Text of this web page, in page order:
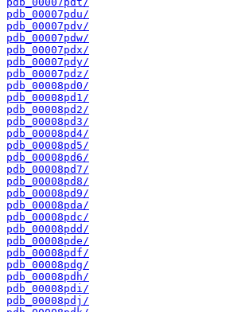
pdb_00007pdu/
pdb_00007pdv/
pdb_00007pdw/
pdb_00007pdx/
pdb_00007pdy/
pdb_00007pdz/
pdb_00008pd0/
pdb_00008pd1/
pdb_00008pd2/
pdb_00008pd3/
pdb_00008pd4/
pdb_00008pd5/
pdb_00008pd6/
pdb_00008pd7/
pdb_00008pd8/
pdb_00008pd9/
pdb_00008pda/
pdb_00008pdc/
pdb_00008pdd/
pdb_00008pde/
pdb_00008pdf/
pdb_00008pdg/
pdb_00008pdh/
pdb_00008pdi/
pdb_00008pdj/